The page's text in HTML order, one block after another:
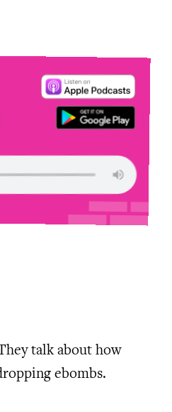
talk about how
ebombs.